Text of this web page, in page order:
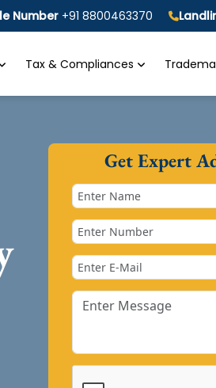
Number +91 8800463370
Tax & Compliances
Get Expert